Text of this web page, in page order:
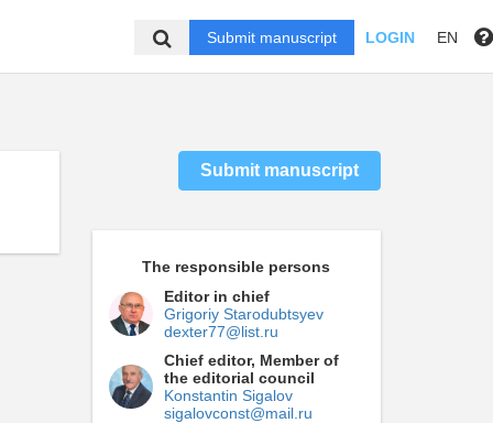
Submit manuscript LOGIN EN
Submit manuscript
The responsible persons
Editor in chief
Grigoriy Starodubtsyev
dexter77@list.ru
Chief editor, Member of
the editorial council
Konstantin Sigalov
sigalovconst@mail.ru